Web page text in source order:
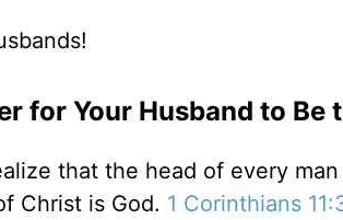
for Your Husband to
that the head of every
Christ is God. 1 Corinthians